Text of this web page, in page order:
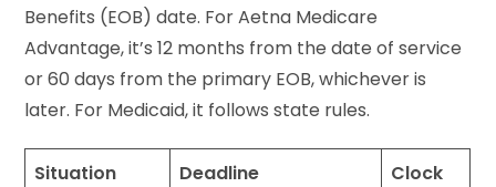
Benefits (EOB) date. For Aetna Medicare
Advantage, it’s 12 months from the date of service
or 60 days from the primary EOB, whichever is
later. For Medicaid, it follows state rules.
Situation Deadline
Clock